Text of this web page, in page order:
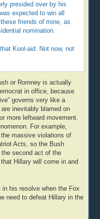
presided over by his
expected to win all
friends of mine, as
nomination.
Kool-aid. Not now, not
or Romney is actually
in office, because
governs very like a
inevitably blamed on
more leftward movement.
For example,
massive violations of
Acts, so the Bush
second act of the
Hillary will come in and
in his resolve when the Fox
need to defeat Hillary in the